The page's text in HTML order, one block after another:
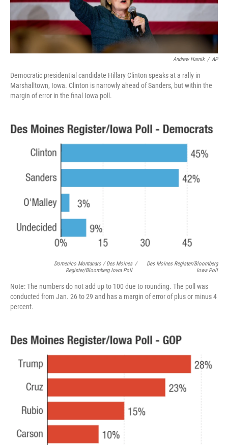
Andrew Harnik / AP
Democratic presidential candidate Hillary Clinton speaks at a rally in
Marshalltown, Iowa. Clinton is narrowly ahead of Sanders, but within the
margin of error in the final Iowa poll.
Domenico Montanaro / Des Moines
Register/Bloomberg Iowa Poll
/
Des Moines Register/Bloomberg
Iowa Poll
Note: The numbers do not add up to 100 due to rounding. The poll was
conducted from Jan. 26 to 29 and has a margin of error of plus or minus 4
percent.